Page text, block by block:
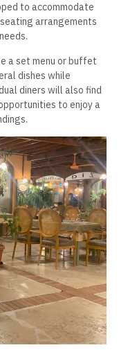
to accommodate
arrangements
a set menu or buffet
dishes while
diners will also find
to enjoy a